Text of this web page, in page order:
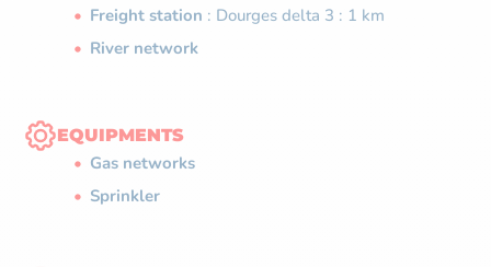
Freight station : Dourges delta 3 : 1 km
River network
EQUIPMENTS
Gas networks
Sprinkler